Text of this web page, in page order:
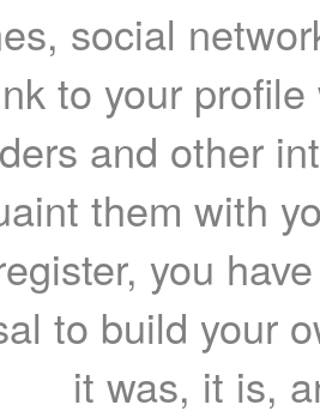
social
to your
and other
them with
you
to build your
it was, it is,